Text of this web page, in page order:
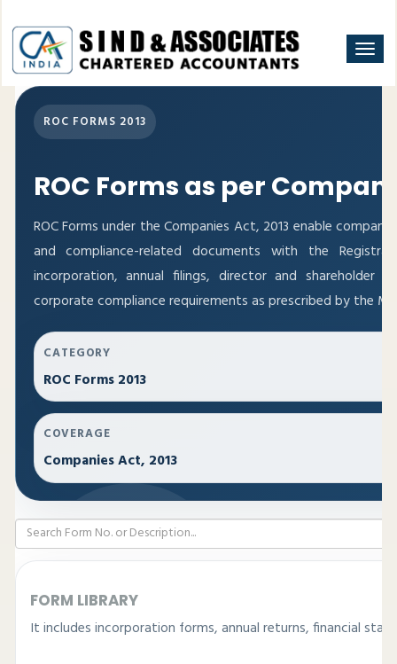
ROC FORMS 2013
ROC Forms as per
ROC Forms under the Companies Act, 2013 enable
and compliance-related documents with the
incorporation, annual filings, director and shareholder
corporate compliance requirements as prescribed by the
CATEGORY
ROC Forms 2013
COVERAGE
Companies Act, 2013
FORM LIBRARY
It includes incorporation forms, annual returns, financial